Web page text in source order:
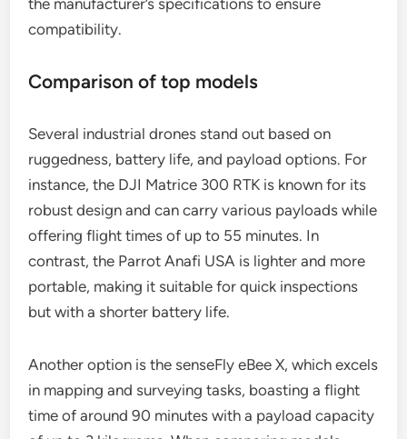
Payload capacity is another key factor. Determine
and select a drone that can handle that weight,
kilograms for heavier applications. Always check
the manufacturer’s specifications to ensure
compatibility.
Comparison of top models
Several industrial drones stand out based on
ruggedness, battery life, and payload options. For
robust design and can carry various payloads while
offering flight times of up to 55 minutes. In
contrast, the Parrot Anafi USA is lighter and more